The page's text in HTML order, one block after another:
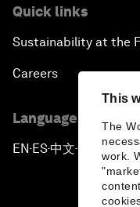
This
The
work.
Quick links
Sustainability at the
Careers
Language editions
EN ▪ ES▪中文▪ 日本語